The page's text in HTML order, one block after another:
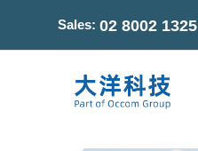
Sales: 02 8002 1325